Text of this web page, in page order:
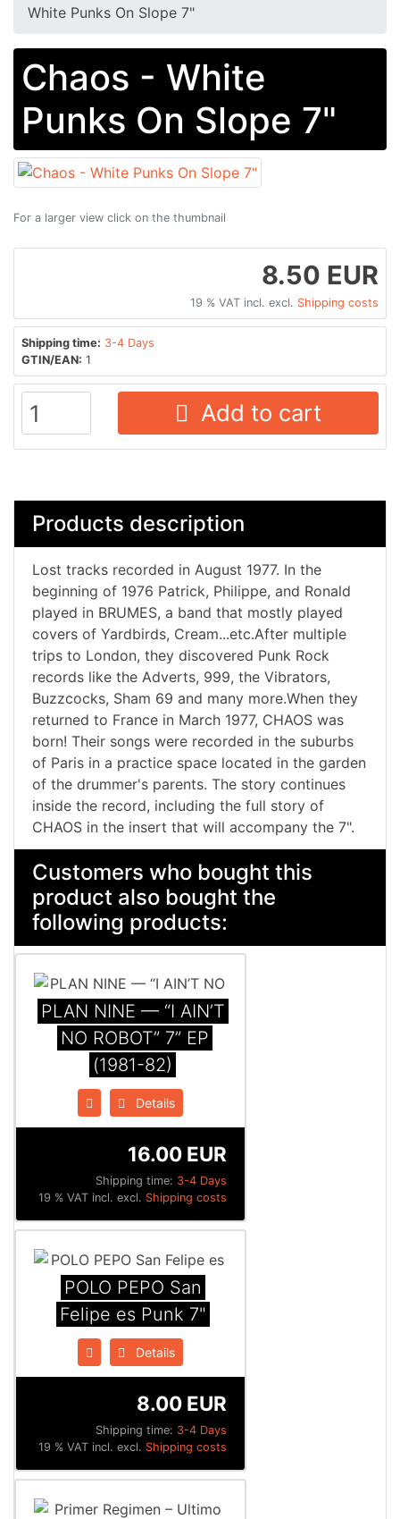
White Punks On Slope 7"
Chaos - White
Punks On Slope 7"
For a larger view click on the thumbnail
8.50 EUR
19 % VAT incl. excl. Shipping costs
Shipping time: 3-4 Days
GTIN/EAN: 1
Add to cart
Products description
Lost tracks recorded in August 1977. In the
beginning of 1976 Patrick, Philippe, and Ronald
played in BRUMES, a band that mostly played
covers of Yardbirds, Cream...etc.After multiple
trips to London, they discovered Punk Rock
records like the Adverts, 999, the Vibrators,
Buzzcocks, Sham 69 and many more.When they
returned to France in March 1977, CHAOS was
born! Their songs were recorded in the suburbs
of Paris in a practice space located in the garden
of the drummer's parents. The story continues
inside the record, including the full story of
CHAOS in the insert that will accompany the 7".
Customers who bought this
product also bought the
following products:
PLAN NINE — “I AIN’T
NO ROBOT” 7” EP
(1981-82)
Details
Shipping time: 3-4 Days
16.00 EUR
19 % VAT incl. excl. Shipping costs
POLO PEPO San
Felipe es Punk 7"
Details
Shipping time: 3-4 Days
8.00 EUR
19 % VAT incl. excl. Shipping costs